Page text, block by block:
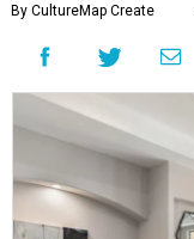
By CultureMap Create